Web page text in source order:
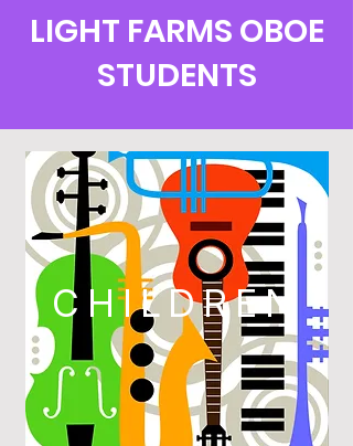
LIGHT FARMS OBOE
STUDENTS
CHILDREN